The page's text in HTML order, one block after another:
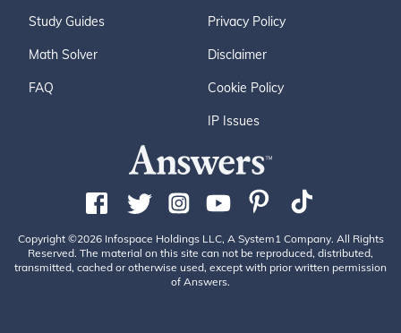
Study Guides
Math Solver
FAQ
Privacy Policy
Disclaimer
Cookie Policy
IP Issues
Copyright ©2026 Infospace Holdings LLC, A System1 Company. All Rights
Reserved. The material on this site can not be reproduced, distributed,
transmitted, cached or otherwise used, except with prior written permission
of Answers.